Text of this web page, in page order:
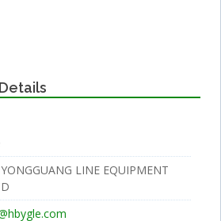
LINE EQUIPMENT